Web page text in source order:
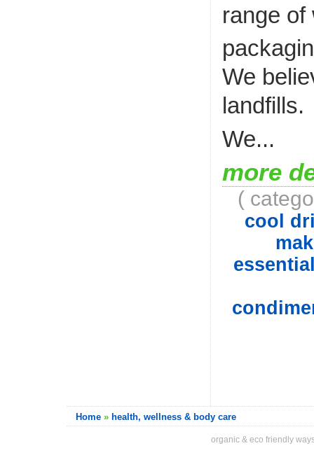
range of
We
landfills.
We...
more
(
cool
Home » health, wellness & body care
organic & eco friendly